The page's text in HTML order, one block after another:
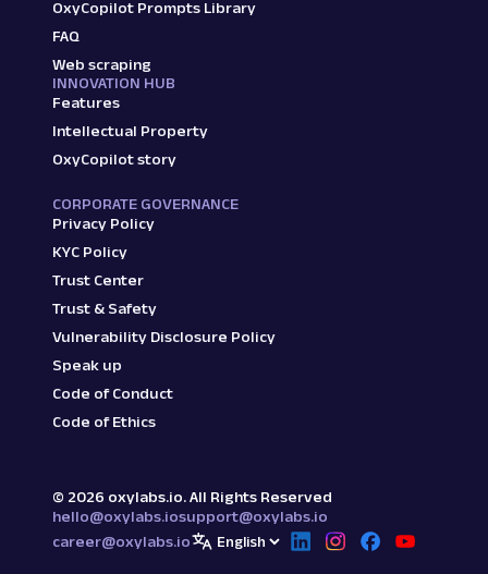
OxyCopilot Prompts Library
FAQ
Web scraping
INNOVATION HUB
Features
Intellectual Property
OxyCopilot story
CORPORATE GOVERNANCE
Privacy Policy
KYC Policy
Trust Center
Trust & Safety
Vulnerability Disclosure Policy
Speak up
Code of Conduct
Code of Ethics
© 2026 oxylabs.io. All Rights Reserved
hello@oxylabs.iosupport@oxylabs.io
career@oxylabs.io